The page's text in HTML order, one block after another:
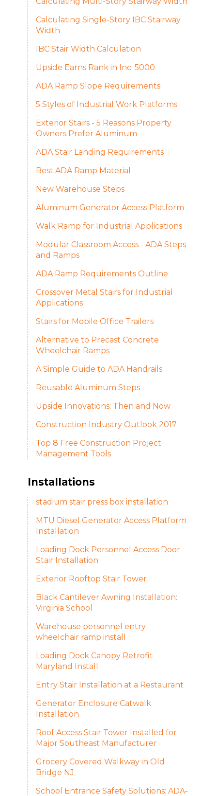
Calculating Single-Story IBC Stairway
Width
IBC Stair Width Calculation
Upside Earns Rank in Inc. 5000
ADA Ramp Slope Requirements
5 Styles of Industrial Work Platforms
Exterior Stairs - 5 Reasons Property
Owners Prefer Aluminum
ADA Stair Landing Requirements
Best ADA Ramp Material
New Warehouse Steps
Aluminum Generator Access Platform
Walk Ramp for Industrial Applications
Modular Classroom Access - ADA Steps
and Ramps
ADA Ramp Requirements Outline
Crossover Metal Stairs for Industrial
Applications
Stairs for Mobile Office Trailers
Alternative to Precast Concrete
Wheelchair Ramps
A Simple Guide to ADA Handrails
Reusable Aluminum Steps
Upside Innovations: Then and Now
Construction Industry Outlook 2017
Top 8 Free Construction Project
Management Tools
Installations
stadium stair press box installation
MTU Diesel Generator Access Platform
Installation
Loading Dock Personnel Access Door
Stair Installation
Exterior Rooftop Stair Tower
Black Cantilever Awning Installation:
Virginia School
Warehouse personnel entry
wheelchair ramp install
Loading Dock Canopy Retrofit
Maryland Install
Entry Stair Installation at a Restaurant
Generator Enclosure Catwalk
Installation
Roof Access Stair Tower Installed for
Major Southeast Manufacturer
Grocery Covered Walkway in Old
Bridge NJ
School Entrance Safety Solutions: ADA-